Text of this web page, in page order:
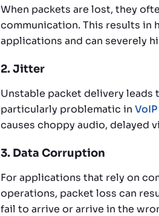
When packets are lost, they
communication. This results in
applications and can severely
2. Jitter
Unstable packet delivery leads
particularly problematic in
causes choppy audio, delayed
3. Data Corruption
For applications that rely on
operations, packet loss can
fail to arrive or arrive in the